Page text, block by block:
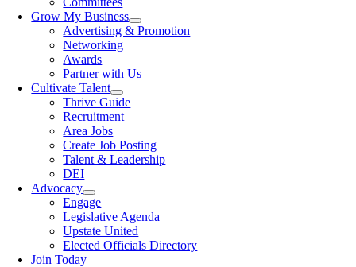
Grow My Business
Advertising & Promotion
Networking
Awards
Partner with Us
Cultivate Talent
Thrive Guide
Recruitment
Area Jobs
Create Job Posting
Talent & Leadership
DEI
Advocacy
Engage
Legislative Agenda
Upstate United
Elected Officials Directory
Join Today